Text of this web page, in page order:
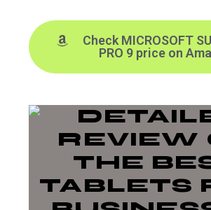
Check MICROSOFT
PRO 9 price on